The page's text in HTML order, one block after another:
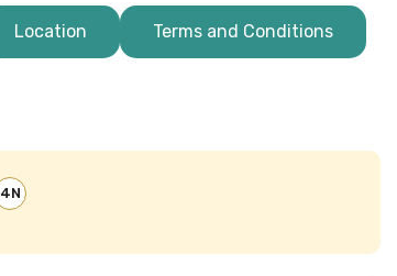
Location Terms and Conditions
4N